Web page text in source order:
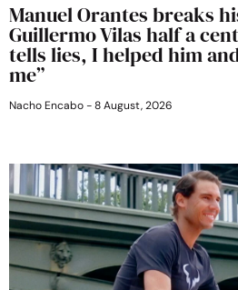
Manuel Orantes breaks
Guillermo Vilas half a
tells lies, I helped him
me”
Nacho Encabo 8 August, 2026